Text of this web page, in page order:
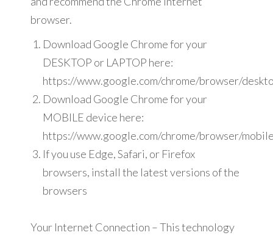
browser.
Download Google Chrome for your
DESKTOP or LAPTOP here:
https://www.google.com/chrome/browser/
Download Google Chrome for your
MOBILE device here:
https://www.google.com/chrome/browser/
If you use Edge, Safari, or Firefox
browsers, install the latest versions of the
browsers
Your Internet Connection – This technology